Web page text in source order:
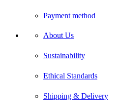
Payment method
About Us
Sustainability
Ethical Standards
Shipping & Delivery